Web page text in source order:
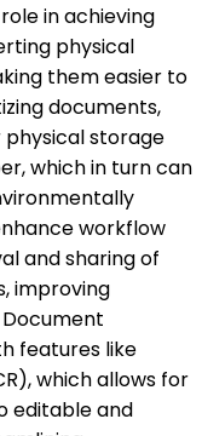
in achieving
physical
them easier to
documents,
storage
which in turn can
workflow
and sharing of
improving
features like
which allows for
editable and